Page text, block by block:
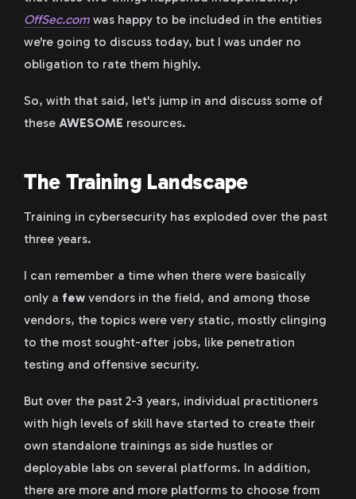
OffSec.com was happy to be included in the entities
we're going to discuss today, but I was under no
obligation to rate them highly.
So, with that said, let's jump in and discuss some of
these AWESOME resources.
The Training Landscape
Training in cybersecurity has exploded over the past
three years.
I can remember a time when there were basically
only a few vendors in the field, and among those
vendors, the topics were very static, mostly clinging
to the most sought-after jobs, like penetration
testing and offensive security.
But over the past 2-3 years, individual practitioners
with high levels of skill have started to create their
own standalone trainings as side hustles or
deployable labs on several platforms. In addition,
there are more and more platforms to choose from